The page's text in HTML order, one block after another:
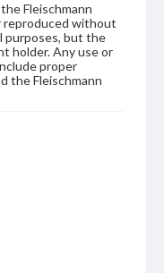
Fleischmann
reproduced without
purposes, but the
holder. Any use or
proper
the Fleischmann